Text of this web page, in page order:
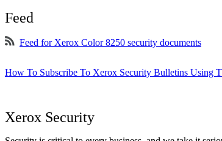
Feed
Feed for Xerox Color 8250 security documents
How To Subscribe To Xerox Security Bulletins Using
Xerox Security